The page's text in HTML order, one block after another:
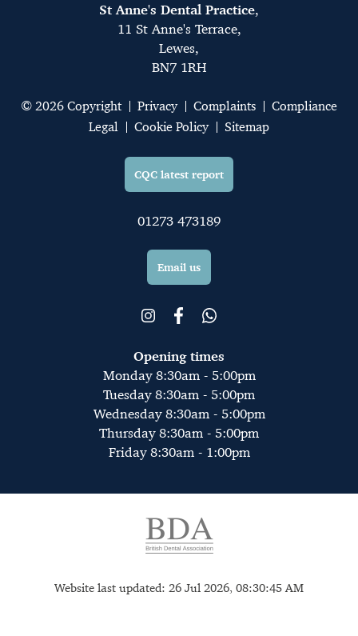
St Anne's Dental Practice,
11 St Anne's Terrace,
Lewes,
BN7 1RH
© 2026 Copyright Privacy Complaints
Compliance
Legal
Cookie Policy Sitemap
CQC latest report
01273 473189
Email us
Opening times
Monday 8:30am - 5:00pm
Tuesday 8:30am - 5:00pm
Wednesday 8:30am - 5:00pm
Thursday 8:30am - 5:00pm
Friday 8:30am - 1:00pm
Website last updated: 26 Jul 2026, 08:30:45 AM